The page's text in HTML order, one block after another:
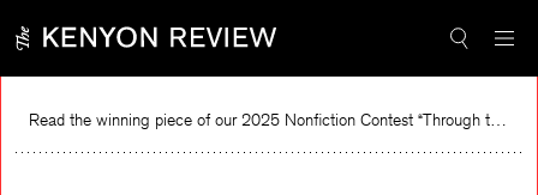
content
Read the winning piece of our 2025 Nonfiction Contest “Through the Mirror” by Jessie Cato selected by Lucy Ives.